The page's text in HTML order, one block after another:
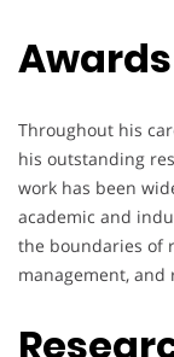
Throughout his
his outstanding
work has been
academic and
the boundaries of
management,